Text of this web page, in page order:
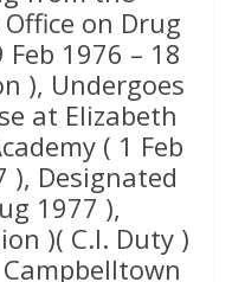
on Drug
1976 – 18
), Undergoes
at Elizabeth
( 1 Feb
), Designated
1977 ),
)( C.I. Duty )